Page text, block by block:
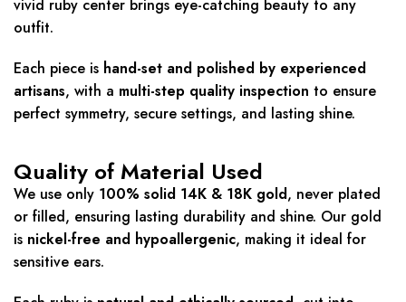
vivid ruby center brings eye-catching beauty to any
outfit.
Each piece is hand-set and polished by experienced
artisans, with a multi-step quality inspection to ensure
perfect symmetry, secure settings, and lasting shine.
Quality of Material Used
We use only 100% solid 14K & 18K gold, never plated
or filled, ensuring lasting durability and shine. Our gold
is nickel-free and hypoallergenic, making it ideal for
sensitive ears.